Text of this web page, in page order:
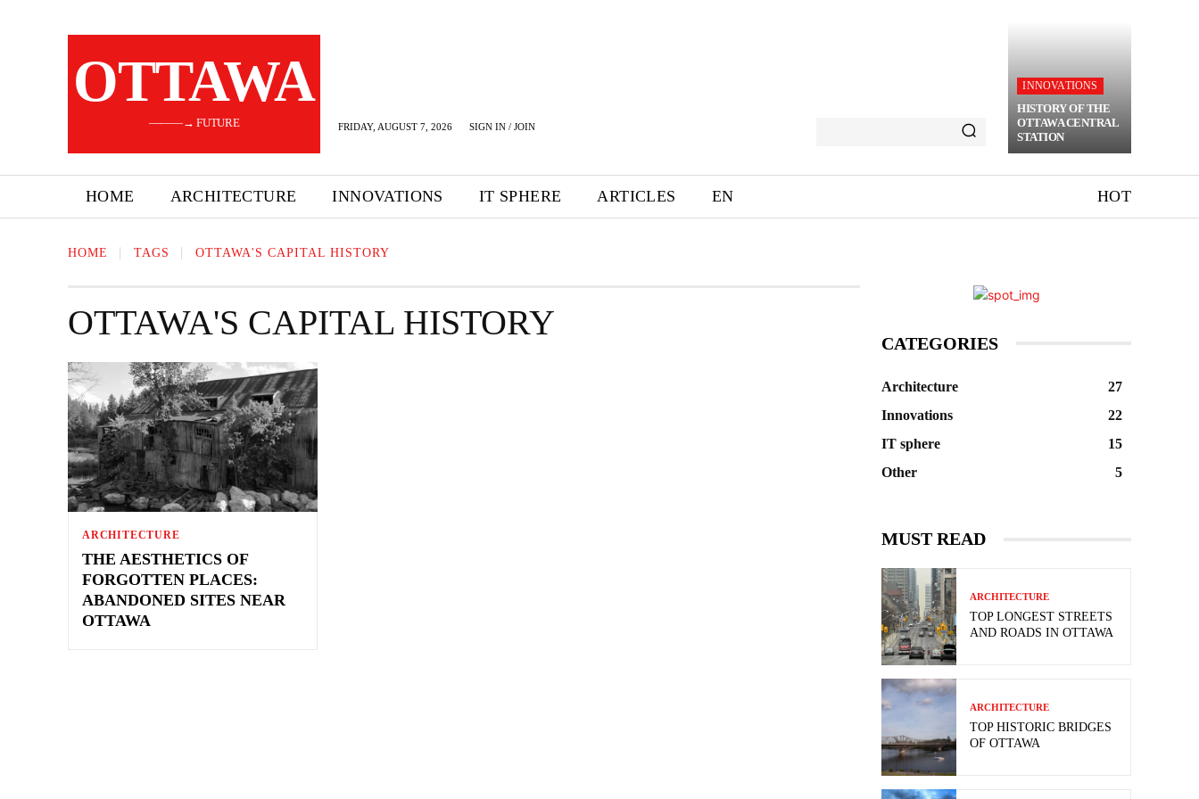
OTTAWA
———→ FUTURE FRIDAY, AUGUST 7, 2026 SIGN IN / JOIN
INNOVATIONS
HISTORY OF THE
OTTAWA CENTRAL
STATION
HOME ARCHITECTURE INNOVATIONS IT SPHERE ARTICLES EN HOT
HOME TAGS OTTAWA'S CAPITAL HISTORY
OTTAWA'S CAPITAL HISTORY
ARCHITECTURE
THE AESTHETICS OF
FORGOTTEN PLACES:
ABANDONED SITES NEAR
OTTAWA
CATEGORIES
Architecture
27
Innovations
22
IT sphere
15
Other
5
MUST READ
ARCHITECTURE
TOP LONGEST STREETS
AND ROADS IN OTTAWA
ARCHITECTURE
TOP HISTORIC BRIDGES
OF OTTAWA